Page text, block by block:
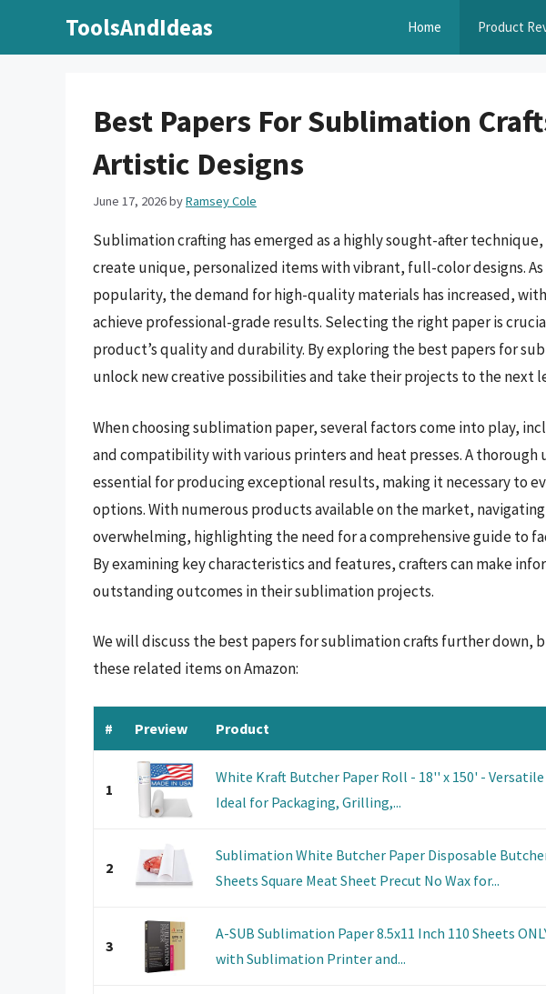
ToolsAndIdeas Home Product
Best Papers For Sublimation
Artistic Designs
June 17, 2026byRamsey Cole
Sublimation crafting has emerged as a highly sought-after
create unique, personalized items with vibrant, full-color designs.
popularity, the demand for high-quality materials has increased,
achieve professional-grade results. Selecting the right paper is
product’s quality and durability. By exploring the best papers for
unlock new creative possibilities and take their projects to the next
When choosing sublimation paper, several factors come into play,
and compatibility with various printers and heat presses. A thorough
essential for producing exceptional results, making it necessary to
options. With numerous products available on the market,
overwhelming, highlighting the need for a comprehensive guide to
By examining key characteristics and features, crafters can make
outstanding outcomes in their sublimation projects.
We will discuss the best papers for sublimation crafts further down,
these related items on Amazon:
# Preview Product
1
White Kraft Butcher Paper Roll - 18'' x 150' -
Ideal for Packaging, Grilling,...
2
Sublimation White Butcher Paper Disposable
Sheets Square Meat Sheet Precut No Wax for...
3
A-SUB Sublimation Paper 8.5x11 Inch 110 Sheets
with Sublimation Printer and...